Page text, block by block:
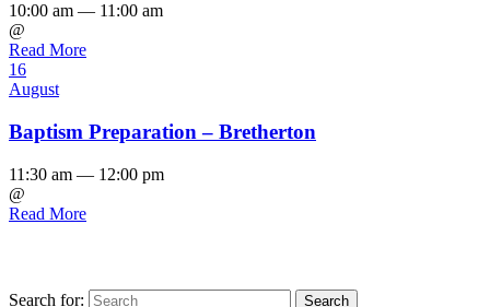
10:00 am — 11:00 am
@
Read More
16
August
Baptism Preparation – Bretherton
11:30 am — 12:00 pm
@
Read More
Search for: